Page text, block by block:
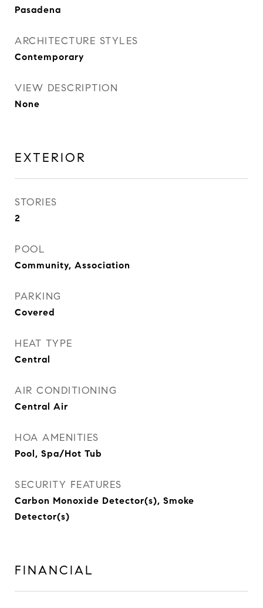
Pasadena
ARCHITECTURE STYLES
Contemporary
VIEW DESCRIPTION
None
EXTERIOR
STORIES
2
POOL
Community, Association
PARKING
Covered
HEAT TYPE
Central
AIR CONDITIONING
Central Air
HOA AMENITIES
Pool, Spa/Hot Tub
SECURITY FEATURES
Carbon Monoxide Detector(s), Smoke
Detector(s)
FINANCIAL